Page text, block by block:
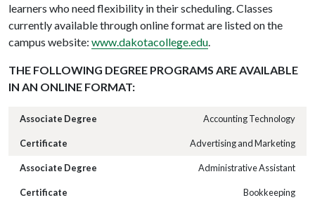
learners who need flexibility in their scheduling. Classes
currently available through online format are listed on the
campus website: www.dakotacollege.edu.
THE FOLLOWING DEGREE PROGRAMS ARE AVAILABLE
IN AN ONLINE FORMAT:
Accounting Technology
Advertising and Marketing
Administrative Assistant
Bookkeeping